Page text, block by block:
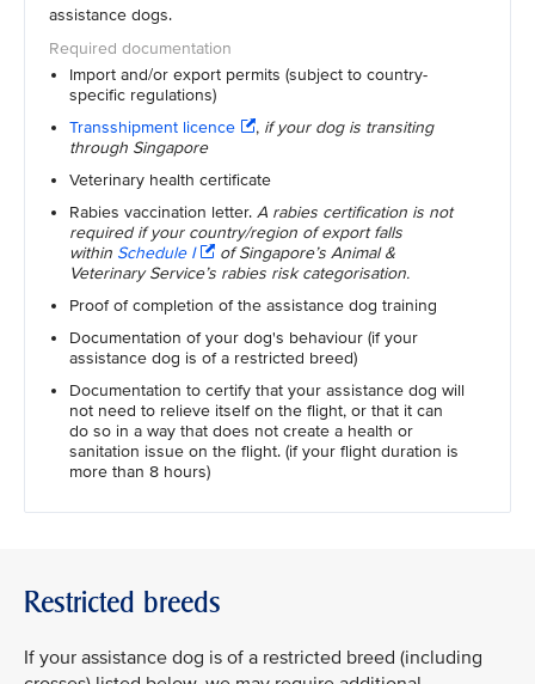
assistance dogs.
Import and/or export permits (subject to country-
specific regulations)
Transshipment licence
, if your dog is transiting
through Singapore
Veterinary health certificate
Rabies vaccination letter. A rabies certification is not
required if your country/region of export falls
within Schedule I
of Singapore’s Animal &
Veterinary Service’s rabies risk categorisation.
Proof of completion of the assistance dog training
Documentation of your dog's behaviour (if your
assistance dog is of a restricted breed)
Documentation to certify that your assistance dog will
not need to relieve itself on the flight, or that it can
do so in a way that does not create a health or
sanitation issue on the flight. (if your flight duration is
more than 8 hours)
Restricted breeds
If your assistance dog is of a restricted breed (including